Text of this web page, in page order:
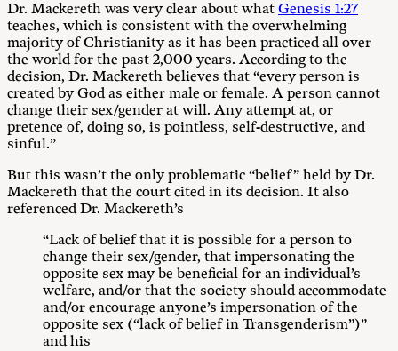
Dr. Mackereth was very clear about what Genesis 1:27
teaches, which is consistent with the overwhelming
majority of Christianity as it has been practiced all over
the world for the past 2,000 years. According to the
decision, Dr. Mackereth believes that “every person is
created by God as either male or female. A person cannot
change their sex/gender at will. Any attempt at, or
pretence of, doing so, is pointless, self-destructive, and
sinful.”
But this wasn’t the only problematic “belief” held by Dr.
Mackereth that the court cited in its decision. It also
referenced Dr. Mackereth’s
“Lack of belief that it is possible for a person to
change their sex/gender, that impersonating the
opposite sex may be beneficial for an individual’s
welfare, and/or that the society should accommodate
and/or encourage anyone’s impersonation of the
opposite sex (“lack of belief in Transgenderism”)”
and his